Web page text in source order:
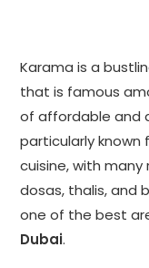
Karama is a
that is famous
of affordable and
particularly known
cuisine, with
dosas, thalis, and
one of the best
Dubai.